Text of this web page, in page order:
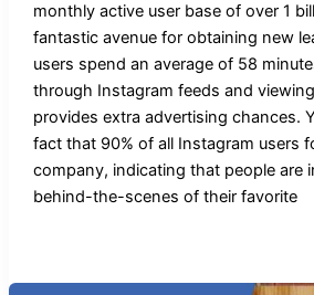
monthly active user base of over 1
fantastic avenue for obtaining new
users spend an average of 58
through Instagram feeds and
provides extra advertising chances.
fact that 90% of all Instagram users
company, indicating that people are
behind-the-scenes of their favorite